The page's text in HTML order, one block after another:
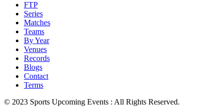
FTP
Series
Matches
Teams
By Year
Venues
Records
Blogs
Contact
Terms
© 2023 Sports Upcoming Events : All Rights Reserved.